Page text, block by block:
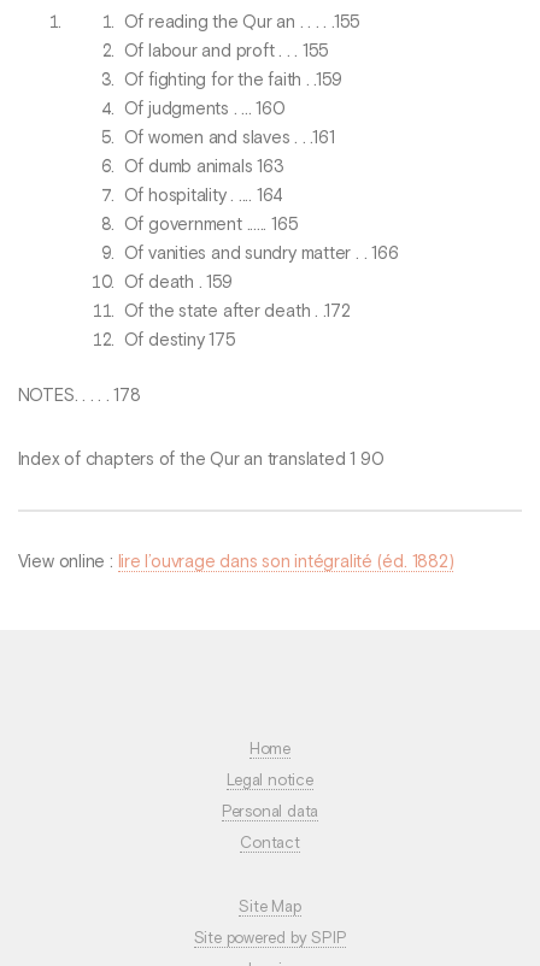
Of reading the Qur an . . . . .155
Of labour and proft . . . 155
Of fighting for the faith . .159
Of judgments . ... 160
Of women and slaves . . .161
Of dumb animals 163
Of hospitality . .... 164
Of government ...... 165
Of vanities and sundry matter . . 166
Of death . 159
Of the state after death . .172
Of destiny 175
NOTES. . . . . 178
Index of chapters of the Qur an translated 1 90
View online : lire l’ouvrage dans son intégralité (éd. 1882)
Home
Legal notice
Personal data
Contact
Site Map
Site powered by SPIP